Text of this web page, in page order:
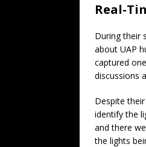
Real-
During their
about UAP
captured
discussions
Despite
identify the
and there
the lights